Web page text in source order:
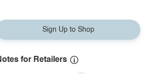
Sign Up to Shop
for Retailers